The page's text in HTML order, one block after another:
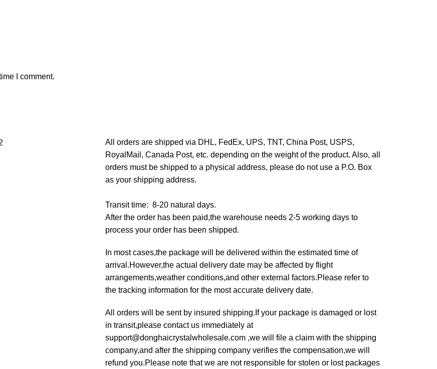
I comment.
All orders are shipped via DHL, FedEx, UPS, TNT, China Post, USPS,
RoyalMail, Canada Post, etc. depending on the weight of the product. Also, all
orders must be shipped to a physical address, please do not use a P.O. Box
as your shipping address.
Transit time: 8-20 natural days.
After the order has been paid,the warehouse needs 2-5 working days to
process your order has been shipped.
In most cases,the package will be delivered within the estimated time of
arrival.However,the actual delivery date may be affected by flight
arrangements,weather conditions,and other external factors.Please refer to
the tracking information for the most accurate delivery date.
All orders will be sent by insured shipping.If your package is damaged or lost
in transit,please contact us immediately at
support@donghaicrystalwholesale.com ,we will file a claim with the shipping
company,and after the shipping company verifies the compensation,we will
refund you.Please note that we are not responsible for stolen or lost packages